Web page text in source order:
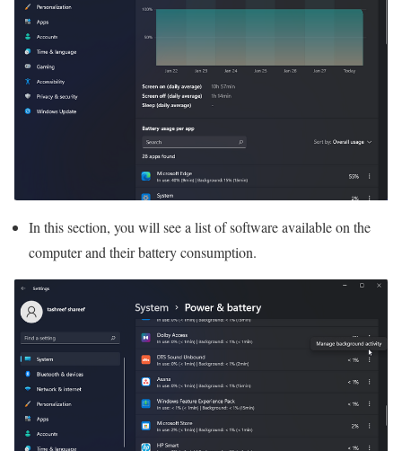
In this section, you will see a list of software available on the
computer and their battery consumption.